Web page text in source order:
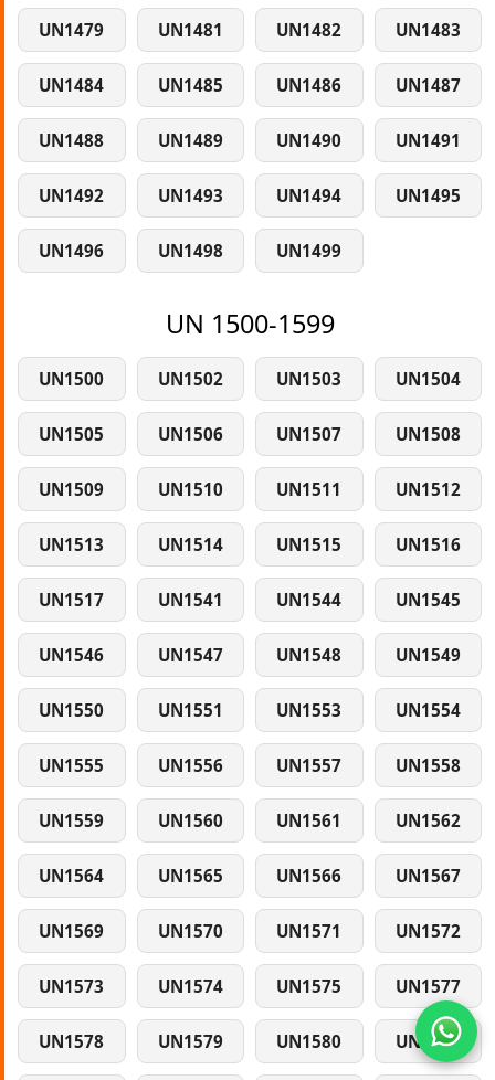
UN1479 UN1481 UN1482 UN1483
UN1484 UN1485 UN1486 UN1487
UN1488 UN1489 UN1490 UN1491
UN1492 UN1493 UN1494 UN1495
UN1496 UN1498 UN1499
UN 1500-1599
UN1500 UN1502 UN1503 UN1504
UN1505 UN1506 UN1507 UN1508
UN1509 UN1510 UN1511 UN1512
UN1513 UN1514 UN1515 UN1516
UN1517 UN1541 UN1544 UN1545
UN1546 UN1547 UN1548 UN1549
UN1550 UN1551 UN1553 UN1554
UN1555 UN1556 UN1557 UN1558
UN1559 UN1560 UN1561 UN1562
UN1564 UN1565 UN1566 UN1567
UN1569 UN1570 UN1571 UN1572
UN1573 UN1574 UN1575 UN1577
UN1578 UN1579 UN1580 UN1581